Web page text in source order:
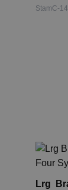
StamC-14
Lrg